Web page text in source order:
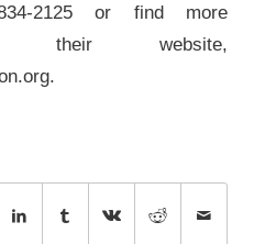
2125 or find more
their website,